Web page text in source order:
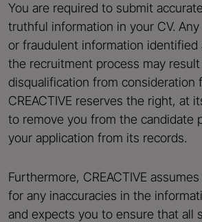
You are required to submit
truthful information in your CV.
or fraudulent information identified
the recruitment process may
disqualification from consideration
CREACTIVE reserves the right, at
to remove you from the candidate
your application from its records.
Furthermore, CREACTIVE
for any inaccuracies in the
and expects you to ensure that all